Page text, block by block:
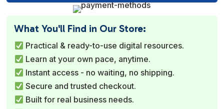
What You'll Find in Our Store:
Practical & ready-to-use digital resources.
Learn at your own pace, anytime.
Instant access - no waiting, no shipping.
Secure and trusted checkout.
Built for real business needs.